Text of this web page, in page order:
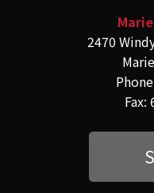
2470
Fax: